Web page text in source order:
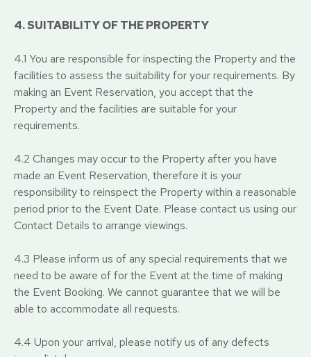
4. SUITABILITY OF THE PROPERTY
4.1 You are responsible for inspecting the Property and the
facilities to assess the suitability for your requirements. By
making an Event Reservation, you accept that the
Property and the facilities are suitable for your
requirements.
4.2 Changes may occur to the Property after you have
made an Event Reservation, therefore it is your
responsibility to reinspect the Property within a reasonable
period prior to the Event Date. Please contact us using our
Contact Details to arrange viewings.
4.3 Please inform us of any special requirements that we
need to be aware of for the Event at the time of making
the Event Booking. We cannot guarantee that we will be
able to accommodate all requests.
4.4 Upon your arrival, please notify us of any defects